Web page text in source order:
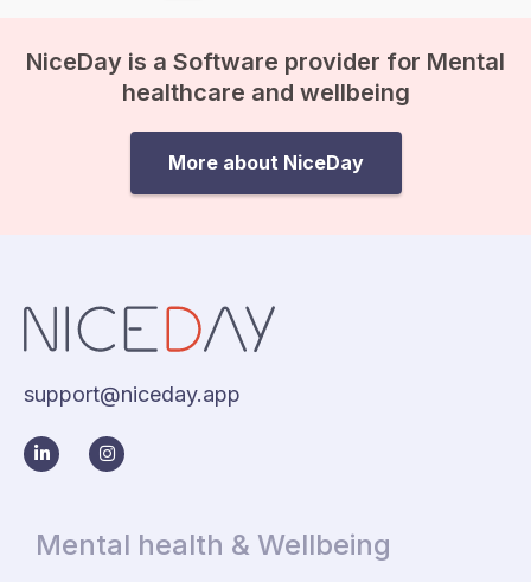
NiceDay is a Software provider for Mental
healthcare and wellbeing
More about NiceDay
support@niceday.app
Mental health & Wellbeing